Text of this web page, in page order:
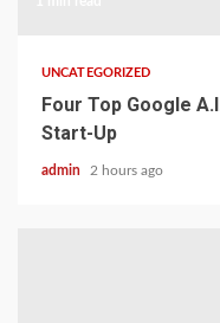
UNCATEGORIZED
Four Top Google
Start-Up
admin 2 hours ago